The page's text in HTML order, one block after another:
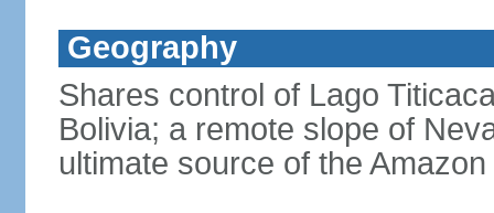
Geography
Shares control of Lago
Bolivia; a remote slope of
ultimate source of the